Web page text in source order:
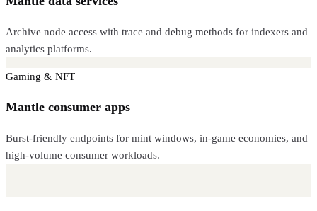
Archive node access with trace and debug methods for indexers and
analytics platforms.
Gaming & NFT
Mantle consumer apps
Burst-friendly endpoints for mint windows, in-game economies, and
high-volume consumer workloads.